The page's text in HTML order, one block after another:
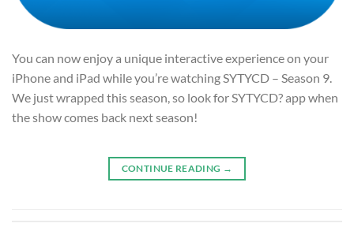
You can now enjoy a unique interactive experience on your
iPhone and iPad while you’re watching SYTYCD – Season 9.
We just wrapped this season, so look for SYTYCD? app when
the show comes back next season!
CONTINUE READING →